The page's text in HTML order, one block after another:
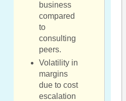
business
compared
to
consulting
peers.
Volatility in
margins
due to cost
escalation